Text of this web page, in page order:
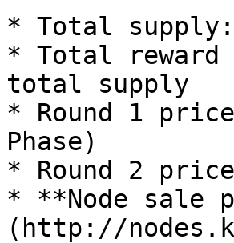
* Total supply:
* Total reward
total supply
* Round 1
Phase)
* Round 2
* **Node sale
(http://